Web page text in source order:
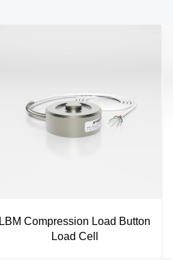
LBM Compression Load Button
Load Cell